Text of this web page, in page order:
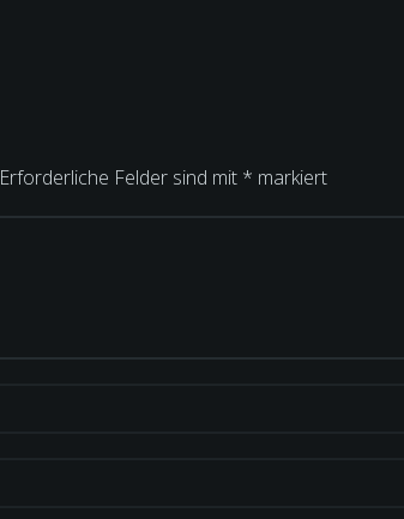
Erforderliche Felder sind mit * markiert